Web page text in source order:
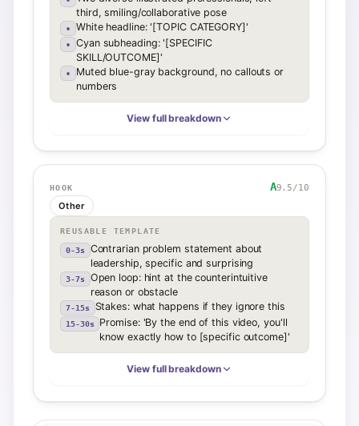
third, smiling/collaborative pose
• White headline: '[TOPIC CATEGORY]'
•
Cyan subheading: '[SPECIFIC
SKILL/OUTCOME]'
•
Muted blue-gray background, no callouts or
numbers
View full breakdown
HOOK A9.5/10
Other
REUSABLE TEMPLATE
0-3s
Contrarian problem statement about
leadership, specific and surprising
3-7s
Open loop: hint at the counterintuitive
reason or obstacle
7-15s Stakes: what happens if they ignore this
15-30s
Promise: 'By the end of this video, you'll
know exactly how to [specific outcome]'
View full breakdown